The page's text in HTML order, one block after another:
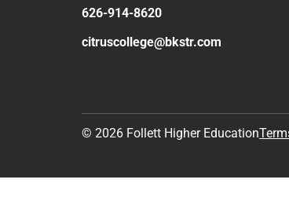
626-914-8620
citruscollege@bkstr.com
© 2026 Follett Higher Education